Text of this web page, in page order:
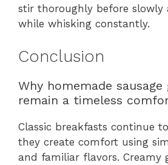
stir thoroughly before slowly
while whisking constantly.
Conclusion
Why homemade
remain a timeless
Classic breakfasts continue
they create comfort using
and familiar flavors. Creamy